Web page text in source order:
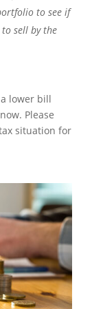
to see if
sell by the
lower bill
Please
situation for